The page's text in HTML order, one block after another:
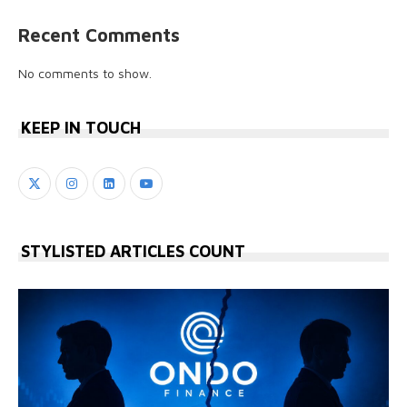
Recent Comments
No comments to show.
KEEP IN TOUCH
STYLISTED ARTICLES COUNT